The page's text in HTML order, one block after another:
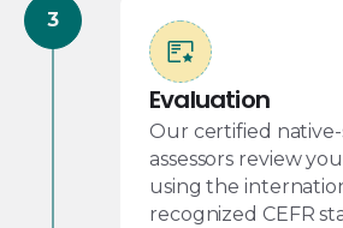
Evaluation
Our certified
assessors review
using the
recognized CEFR